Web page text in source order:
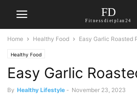
FD
Fitnessdietplan24
Home Healthy Food Easy Garlic Roasted
Healthy Food
Easy Garlic
By Healthy Lifestyle - November 23, 2023